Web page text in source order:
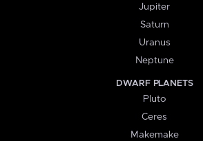
Jupiter
Saturn
Uranus
Neptune
DWARF PLANETS
Pluto
Ceres
Makemake